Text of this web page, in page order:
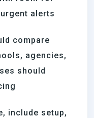
alerts
compare
agencies,
should
include setup,